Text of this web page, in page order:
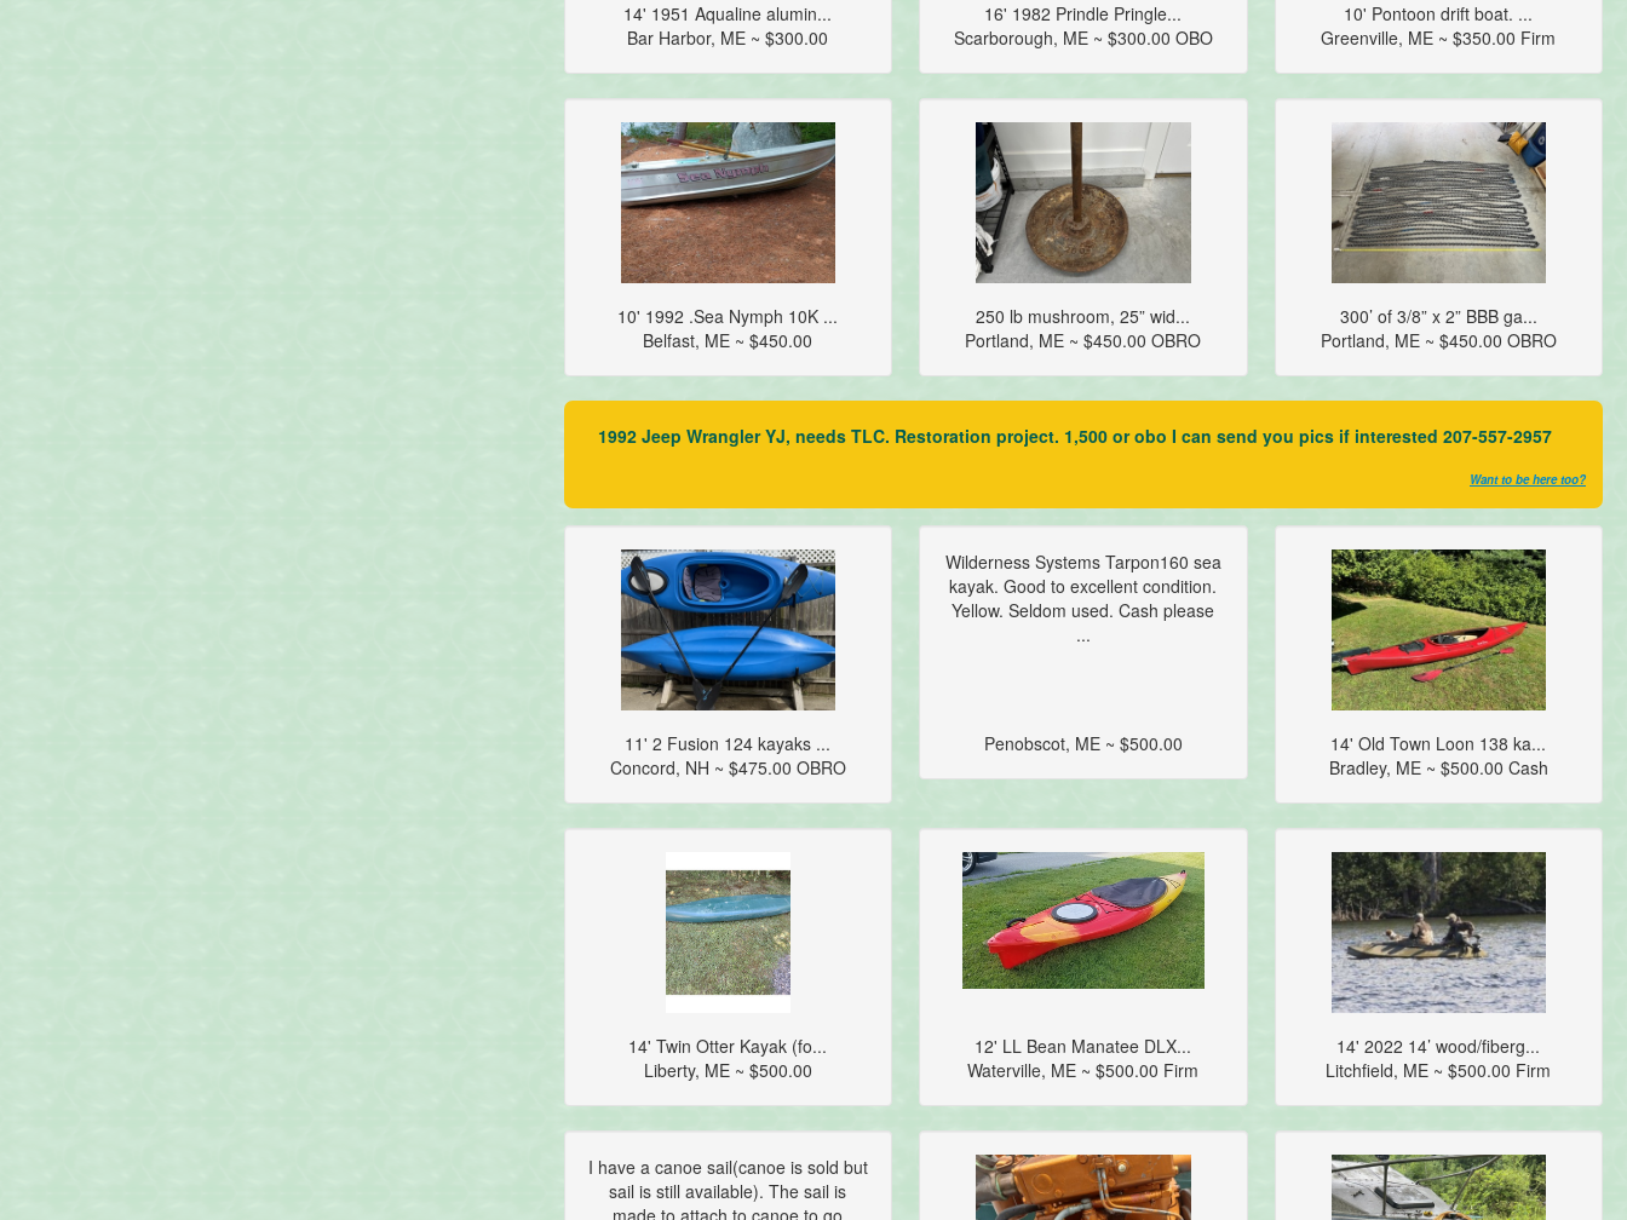
14' 1951 Aqualine alumin...
Bar Harbor, ME ~ $300.00
16' 1982 Prindle Pringle...
Scarborough, ME ~ $300.00 OBO
10' Pontoon drift boat. ...
Greenville, ME ~ $350.00 Firm
10' 1992 .Sea Nymph 10K ...
Belfast, ME ~ $450.00
250 lb mushroom, 25” wid...
Portland, ME ~ $450.00 OBRO
300’ of 3/8” x 2” BBB ga...
Portland, ME ~ $450.00 OBRO
1992 Jeep Wrangler YJ, needs TLC. Restoration project. 1,500 or obo I can send you pics if interested 207-557-2957
Want to be here too?
11' 2 Fusion 124 kayaks ...
Concord, NH ~ $475.00 OBRO
Wilderness Systems Tarpon160 sea
kayak. Good to excellent condition.
Yellow. Seldom used. Cash please
...
Penobscot, ME ~ $500.00
14' Old Town Loon 138 ka...
Bradley, ME ~ $500.00 Cash
14' Twin Otter Kayak (fo...
Liberty, ME ~ $500.00
12' LL Bean Manatee DLX...
Waterville, ME ~ $500.00 Firm
14' 2022 14’ wood/fiberg...
Litchfield, ME ~ $500.00 Firm
I have a canoe sail(canoe is sold but
sail is still available). The sail is